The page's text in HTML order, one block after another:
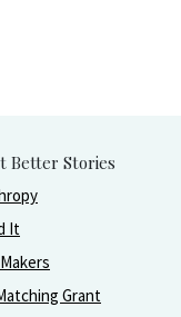
Better Stories
It
Grant